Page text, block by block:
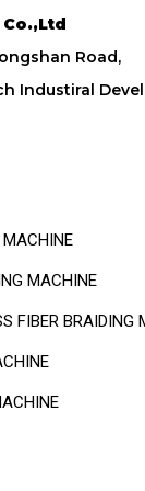
Road,
Industiral
MACHINE
FIBER BRAIDING